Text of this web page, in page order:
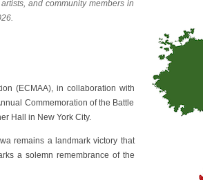
and community members in
(ECMAA), in collaboration with
Commemoration of the Battle
Hall in New York City.
remains a landmark victory that
a solemn remembrance of the